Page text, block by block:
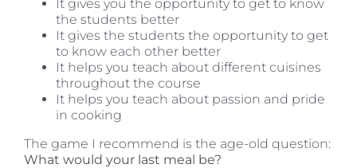
It gives you the opportunity to get to know
the students better
It gives the students the opportunity to get
to know each other better
It helps you teach about different cuisines
throughout the course
It helps you teach about passion and pride
in cooking
The game I recommend is the age-old question:
What would your last meal be?